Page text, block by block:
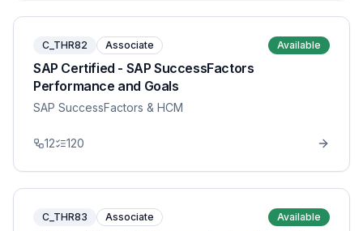
C_THR82 Associate Available
SAP Certified - SAP SuccessFactors
Performance and Goals
SAP SuccessFactors & HCM
12 120
C_THR83 Associate Available